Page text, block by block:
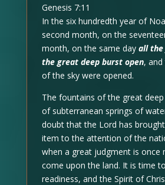
Genesis 7:11
In the six hundredth year of
second month, on the
month, on the same day all the
the great deep burst open,
of the sky were opened.
The fountains of the great
of subterranean springs of
doubt that the Lord has
item to the attention of the
when a great judgment is once
come upon the land. It is time
readiness, and the Spirit of